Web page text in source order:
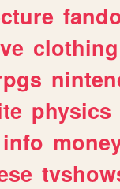
clothing
physics
info